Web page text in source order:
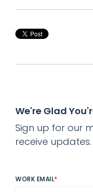
We're Glad
Sign up for our
receive updates.
WORK EMAIL*